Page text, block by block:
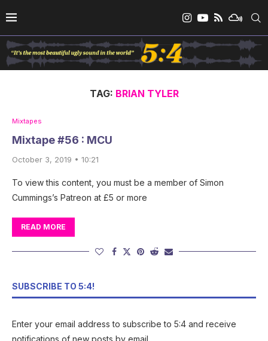
TAG: BRIAN TYLER
Mixtapes
Mixtape #56 : MCU
October 3, 2019 • 10:21
To view this content, you must be a member of Simon
Cummings’s Patreon at £5 or more
READ MORE
SUBSCRIBE TO 5:4!
Enter your email address to subscribe to 5:4 and receive
notifications of new posts by email.